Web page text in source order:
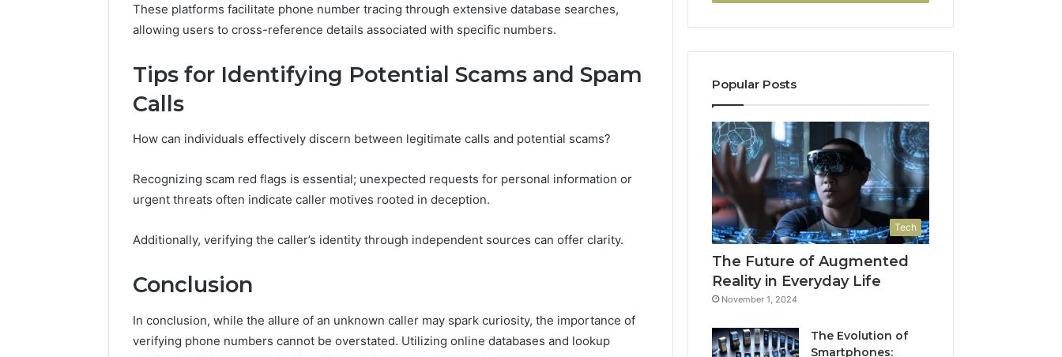
These platforms facilitate phone number tracing through extensive database searches,
allowing users to cross-reference details associated with specific numbers.
Tips for Identifying Potential Scams and Spam
Calls
How can individuals effectively discern between legitimate calls and potential scams?
Recognizing scam red flags is essential; unexpected requests for personal information or
urgent threats often indicate caller motives rooted in deception.
Additionally, verifying the caller’s identity through independent sources can offer clarity.
Conclusion
In conclusion, while the allure of an unknown caller may spark curiosity, the importance of
verifying phone numbers cannot be overstated. Utilizing online databases and lookup
Popular Posts
Tech
The Future of Augmented
Reality in Everyday Life
November 1, 2024
The Evolution of
Smartphones: